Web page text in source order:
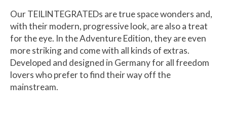
Our TEILINTEGRATEDs are true space wonders and,
with their modern, progressive look, are also a treat
for the eye. In the Adventure Edition, they are even
more striking and come with all kinds of extras.
Developed and designed in Germany for all freedom
lovers who prefer to find their way off the
mainstream.